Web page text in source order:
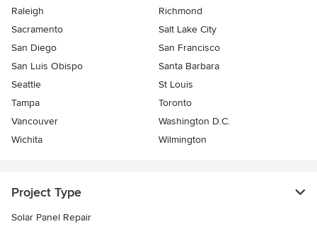
Raleigh
Richmond
Sacramento
Salt Lake City
San Diego
San Francisco
San Luis Obispo
Santa Barbara
Seattle
St Louis
Tampa
Toronto
Vancouver
Washington D.C.
Wichita
Wilmington
Project Type
Solar Panel Repair